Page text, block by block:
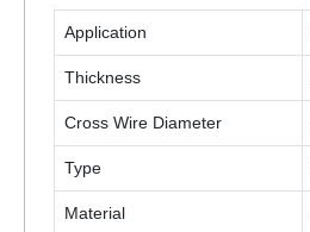
Application
Thickness
Cross Wire Diameter
Type
Material